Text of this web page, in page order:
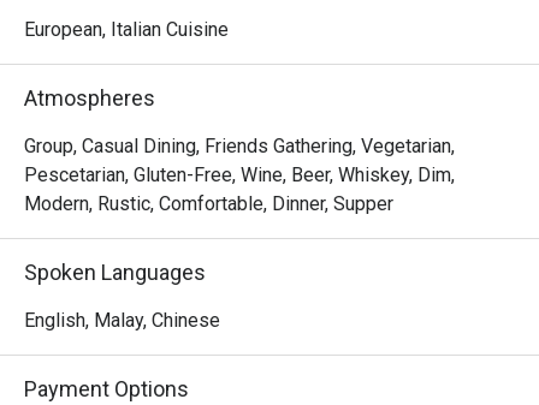
European, Italian Cuisine
Atmospheres
Group, Casual Dining, Friends Gathering, Vegetarian,
Pescetarian, Gluten-Free, Wine, Beer, Whiskey, Dim,
Modern, Rustic, Comfortable, Dinner, Supper
Spoken Languages
English, Malay, Chinese
Payment Options